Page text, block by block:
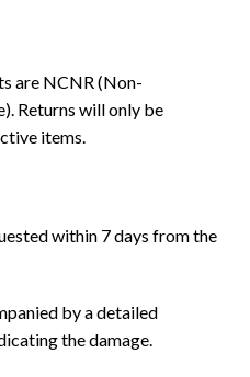
are NCNR (Non-
Returns will only be
items.
within 7 days from the
by a detailed
the damage.